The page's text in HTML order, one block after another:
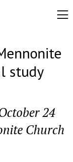
study
24
Church